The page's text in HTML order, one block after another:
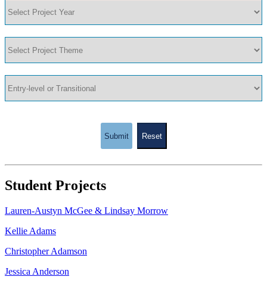
Submit Reset
Student Projects
Lauren-Austyn McGee & Lindsay Morrow
Kellie Adams
Christopher Adamson
Jessica Anderson